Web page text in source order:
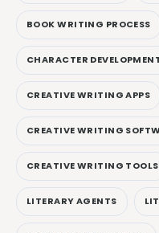
BOOK WRITING PROCESS
CHARACTER
CREATIVE WRITING APPS
CREATIVE WRITING
CREATIVE WRITING TOOLS
LITERARY AGENTS